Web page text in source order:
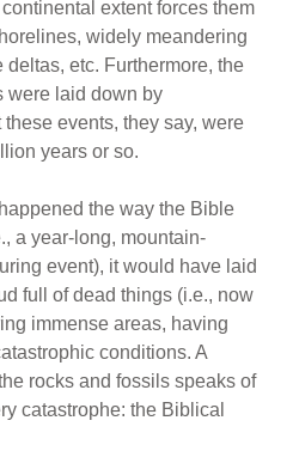
extent forces them
widely meandering
etc. Furthermore, the
were laid down by
events, they say, were
years or so.
the way the Bible
a year-long, mountain-
event), it would have laid
full of dead things (i.e., now
immense areas, having
conditions. A
rocks and fossils speaks of
catastrophe: the Biblical